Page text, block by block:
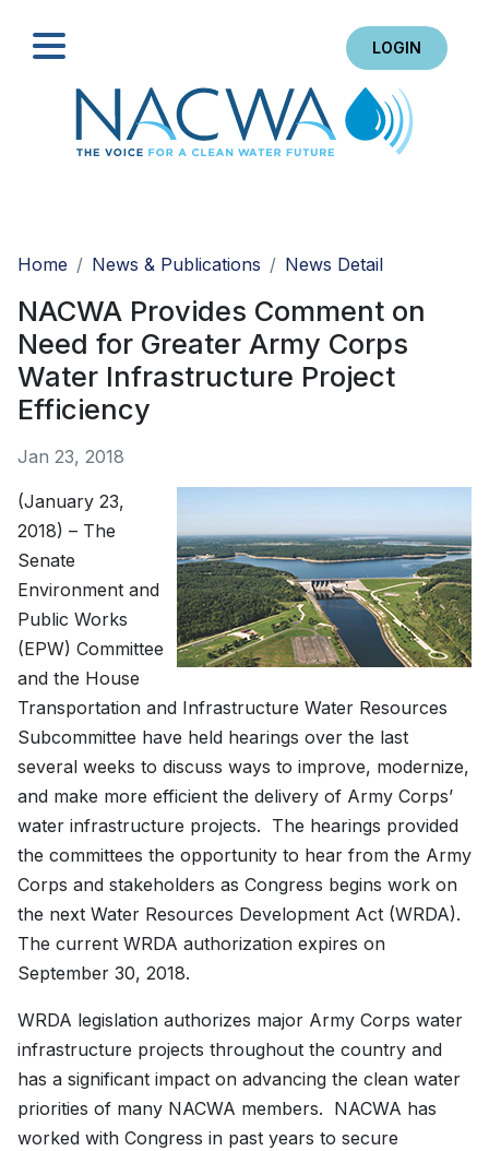
LOGIN
Home
News & Publications News Detail
NACWA Provides Comment on
Need for Greater Army Corps
Water Infrastructure Project
Efficiency
Jan 23, 2018
(January 23,
2018) – The
Senate
Environment and
Public Works
(EPW) Committee
and the House
Transportation and Infrastructure Water Resources
Subcommittee have held hearings over the last
several weeks to discuss ways to improve, modernize,
and make more efficient the delivery of Army Corps’
water infrastructure projects. The hearings provided
the committees the opportunity to hear from the Army
Corps and stakeholders as Congress begins work on
the next Water Resources Development Act (WRDA).
The current WRDA authorization expires on
September 30, 2018.
WRDA legislation authorizes major Army Corps water
infrastructure projects throughout the country and
has a significant impact on advancing the clean water
priorities of many NACWA members. NACWA has
worked with Congress in past years to secure